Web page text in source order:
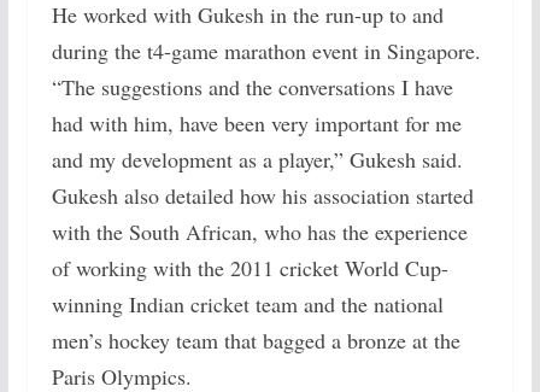
He worked with Gukesh in the run-up to and
during the t4-game marathon event in Singapore.
“The suggestions and the conversations I have
had with him, have been very important for me
and my development as a player,” Gukesh said.
Gukesh also detailed how his association started
with the South African, who has the experience
of working with the 2011 cricket World Cup-
winning Indian cricket team and the national
men’s hockey team that bagged a bronze at the
Paris Olympics.